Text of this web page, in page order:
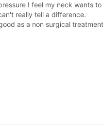
I feel my neck wants
really tell a difference.
as a non surgical